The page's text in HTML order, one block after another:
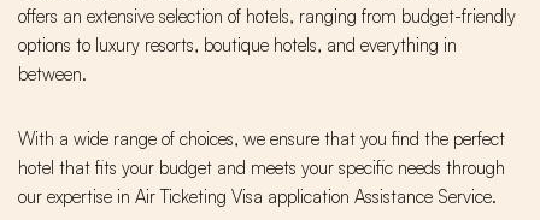
offers an extensive selection of hotels, ranging from budget-friendly
options to luxury resorts, boutique hotels, and everything in
between.
With a wide range of choices, we ensure that you find the perfect
hotel that fits your budget and meets your specific needs through
our expertise in Air Ticketing Visa application Assistance Service.